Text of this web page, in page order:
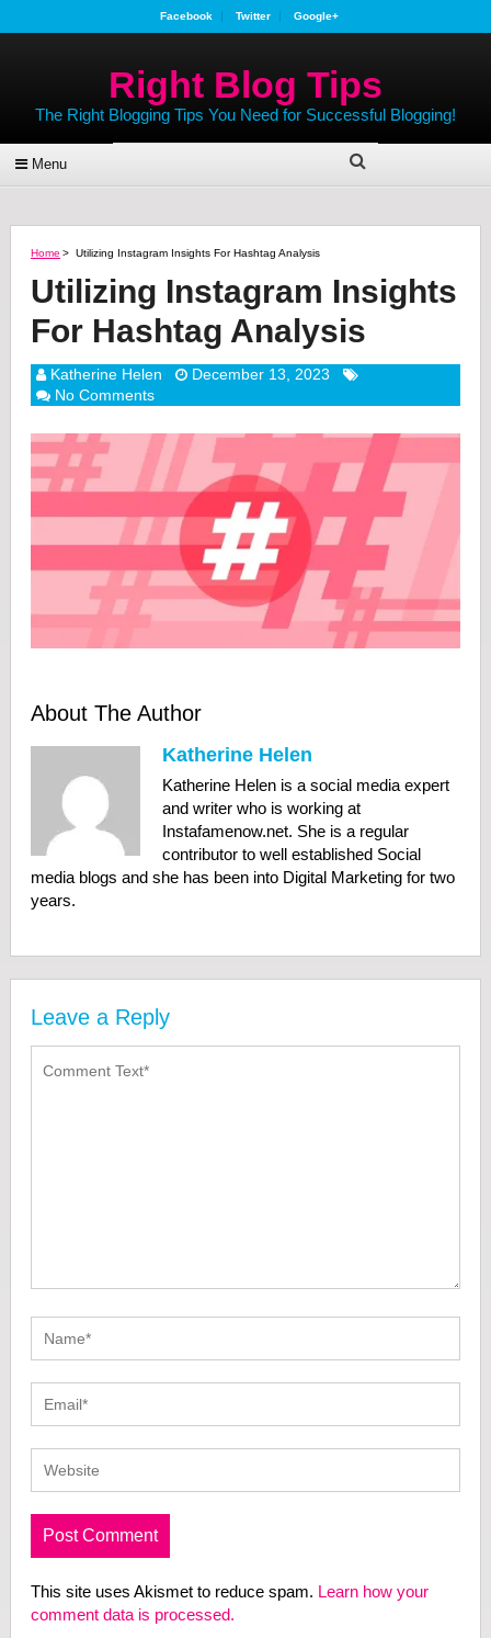
Facebook Twitter Google+
Right Blog Tips
The Right Blogging Tips You Need for Successful Blogging!
Menu
Home > Utilizing Instagram Insights For Hashtag Analysis
Utilizing Instagram Insights
For Hashtag Analysis
Katherine Helen
December 13, 2023
No Comments
About The Author
Katherine Helen
Katherine Helen is a social media expert
and writer who is working at
Instafamenow.net. She is a regular
contributor to well established Social
media blogs and she has been into Digital Marketing for two
years.
Leave a Reply
This site uses Akismet to reduce spam. Learn how your
comment data is processed.